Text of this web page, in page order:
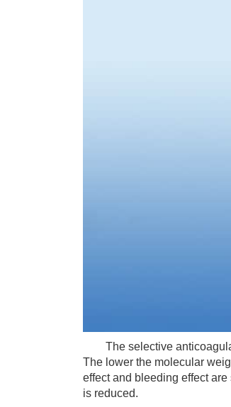
The selective
The lower the molecular
effect and bleeding effect
is reduced.